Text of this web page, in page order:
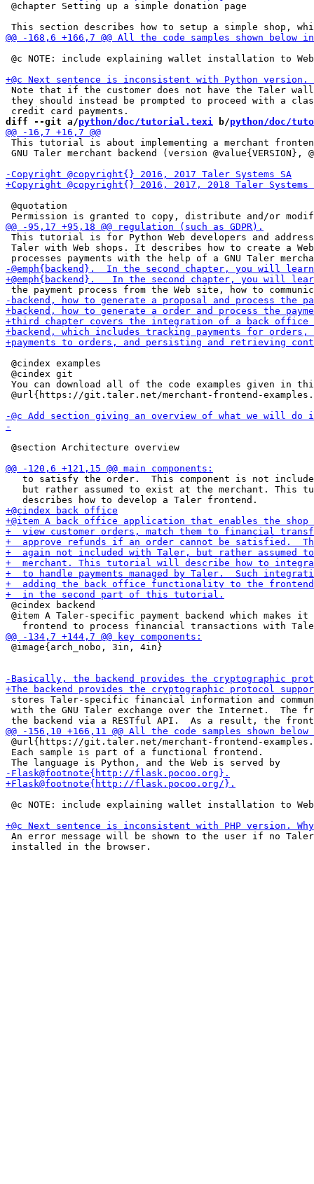
@chapter Setting up a simple donation page
@c NOTE: include explaining wallet installation to
Note that if the customer does not have the Taler
they should instead be prompted to proceed with a
diff --git a/python/doc/tutorial.texi b/python/doc/
This tutorial is about implementing a merchant
GNU Taler merchant backend (version @value{VERSION},
@quotation
This tutorial is for Python Web developers and
Taler with Web shops. It describes how to create a
@cindex examples
@cindex git
You can download all of the code examples given in
@url{https://git.taler.net/merchant-frontend-
@section Architecture overview
to satisfy the order.  This component is not
but rather assumed to exist at the merchant. This
@cindex backend
@item A Taler-specific payment backend which makes
@image{arch_nobo, 3in, 4in}
stores Taler-specific financial information and
with the GNU Taler exchange over the Internet.  The
@url{https://git.taler.net/merchant-frontend-
Each sample is part of a functional frontend.
@c NOTE: include explaining wallet installation to
An error message will be shown to the user if no
installed in the browser.